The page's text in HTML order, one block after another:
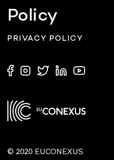
Policy
PRIVACY POLICY
© 2020 EUCONEXUS